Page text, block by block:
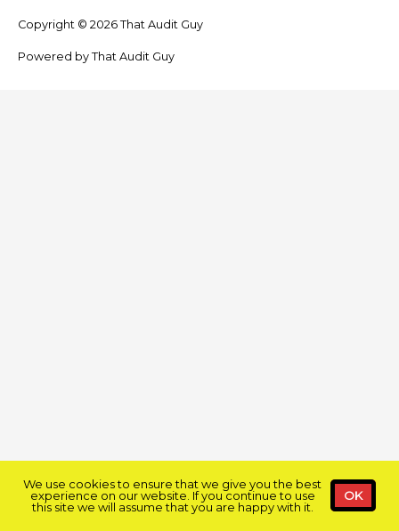
Copyright © 2026 That Audit Guy
Powered by That Audit Guy
We use cookies to ensure that we give you the best
experience on our website. If you continue to use
this site we will assume that you are happy with it.
OK